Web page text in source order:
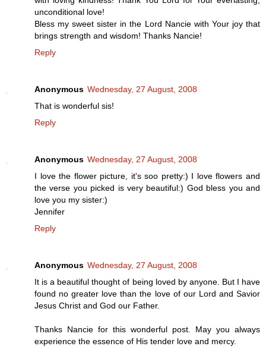
unconditional love!
Bless my sweet sister in the Lord Nancie with Your joy that
brings strength and wisdom! Thanks Nancie!
Reply
Anonymous Wednesday, 27 August, 2008
That is wonderful sis!
Reply
Anonymous Wednesday, 27 August, 2008
I love the flower picture, it's soo pretty:) I love flowers and
the verse you picked is very beautiful:) God bless you and
love you my sister:)
Jennifer
Reply
Anonymous Wednesday, 27 August, 2008
It is a beautiful thought of being loved by anyone. But I have
found no greater love than the love of our Lord and Savior
Jesus Christ and God our Father.
Thanks Nancie for this wonderful post. May you always
experience the essence of His tender love and mercy.